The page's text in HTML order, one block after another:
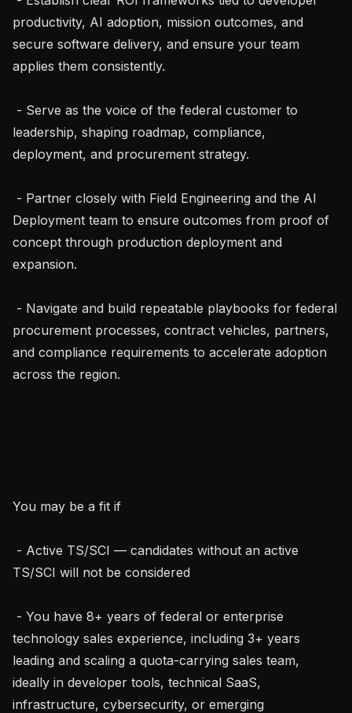
productivity, AI adoption, mission outcomes, and
secure software delivery, and ensure your team
applies them consistently.
leadership, shaping roadmap, compliance,
deployment, and procurement strategy.
Deployment team to ensure outcomes from proof of
concept through production deployment and
expansion.
procurement processes, contract vehicles, partners,
and compliance requirements to accelerate adoption
across the region.
You may be a fit if
TS/SCI will not be considered
technology sales experience, including 3+ years
leading and scaling a quota-carrying sales team,
ideally in developer tools, technical SaaS,
infrastructure, cybersecurity, or emerging